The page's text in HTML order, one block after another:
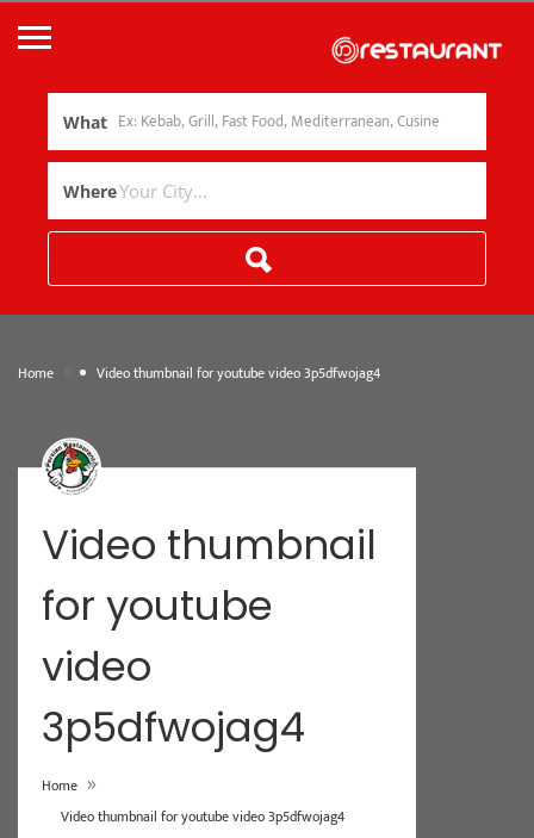
What
Where
Home Video thumbnail for youtube video 3p5dfwojag4
Video thumbnail
for youtube
video
3p5dfwojag4
Home »
Video thumbnail for youtube video 3p5dfwojag4